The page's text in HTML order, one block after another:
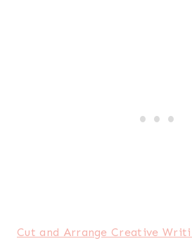
Cut and Arrange Creative